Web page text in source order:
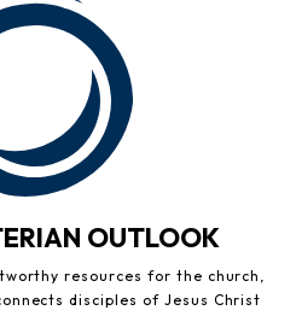
OUTLOOK
resources for the church,
disciples of Jesus Christ